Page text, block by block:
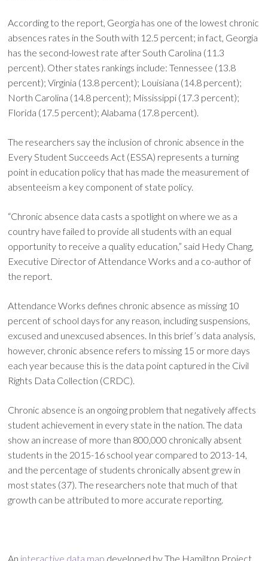
According to the report, Georgia has one of the lowest chronic
absences rates in the South with 12.5 percent; in fact, Georgia
has the second-lowest rate after South Carolina (11.3
percent). Other states rankings include: Tennessee (13.8
percent); Virginia (13.8 percent); Louisiana (14.8 percent);
North Carolina (14.8 percent); Mississippi (17.3 percent);
Florida (17.5 percent); Alabama (17.8 percent).
The researchers say the inclusion of chronic absence in the
Every Student Succeeds Act (ESSA) represents a turning
point in education policy that has made the measurement of
absenteeism a key component of state policy.
“Chronic absence data casts a spotlight on where we as a
country have failed to provide all students with an equal
opportunity to receive a quality education,” said Hedy Chang,
Executive Director of Attendance Works and a co-author of
the report.
Attendance Works defines chronic absence as missing 10
percent of school days for any reason, including suspensions,
excused and unexcused absences. In this brief’s data analysis,
however, chronic absence refers to missing 15 or more days
each year because this is the data point captured in the Civil
Rights Data Collection (CRDC).
Chronic absence is an ongoing problem that negatively affects
student achievement in every state in the nation. The data
show an increase of more than 800,000 chronically absent
students in the 2015-16 school year compared to 2013-14,
and the percentage of students chronically absent grew in
most states (37). The researchers note that much of that
growth can be attributed to more accurate reporting.
An interactive data map developed by The Hamilton Project